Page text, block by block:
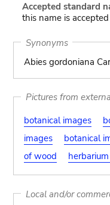
Accepted standard
this name is accepted
Synonyms
Abies gordoniana
Pictures from
botanical images
images
botanical
of wood
Local and/or